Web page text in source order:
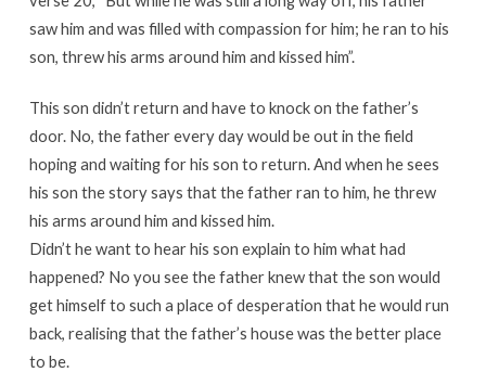
saw him and was filled with compassion for him; he ran to his
son, threw his arms around him and kissed him”.
This son didn’t return and have to knock on the father’s
door. No, the father every day would be out in the field
hoping and waiting for his son to return. And when he sees
his son the story says that the father ran to him, he threw
his arms around him and kissed him.
Didn’t he want to hear his son explain to him what had
happened? No you see the father knew that the son would
get himself to such a place of desperation that he would run
back, realising that the father’s house was the better place
to be.